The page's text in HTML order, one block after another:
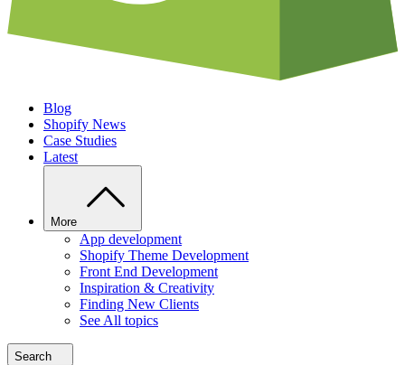
Blog
Shopify News
Case Studies
Latest
More
App development
Shopify Theme Development
Front End Development
Inspiration & Creativity
Finding New Clients
See All topics
Search